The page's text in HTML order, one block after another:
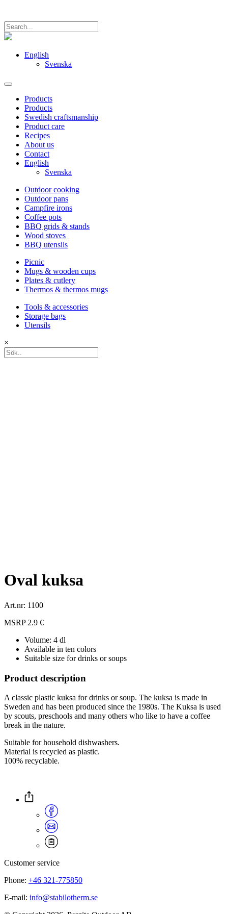
English
Svenska
Products
Products
Swedish craftsmanship
Product care
Recipes
About us
Contact
English
Svenska
Outdoor cooking
Outdoor pans
Campfire irons
Coffee pots
BBQ grids & stands
Wood stoves
BBQ utensils
Picnic
Mugs & wooden cups
Plates & cutlery
Thermos & thermos mugs
Tools & accessories
Storage bags
Utensils
×
Oval kuksa
Art.nr: 1100
MSRP 2.9 €
Volume: 4 dl
Available in ten colors
Suitable size for drinks or soups
Product description
A classic plastic kuksa for drinks or soup. The kuksa is made in
Sweden and has been produced since the 1980s. The Kuksa is used
by scouts, preschools and many others who like to have a coffee
break in the nature.
Suitable for household dishwashers.
Material is recycled as plastic.
100% recyclable.
Customer service
Phone: +46 321-775850
E-mail: info@stabilotherm.se